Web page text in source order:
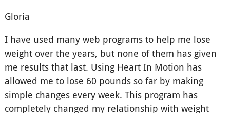
Gloria
I have used many web programs to help me lose
weight over the years, but none of them has given
me results that last. Using Heart In Motion has
allowed me to lose 60 pounds so far by making
simple changes every week. This program has
completely changed my relationship with weight